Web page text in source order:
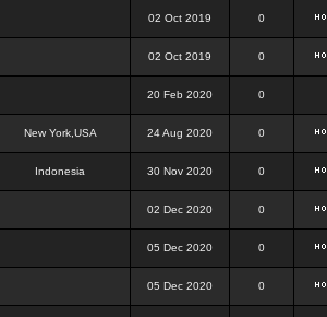
02 Oct 2019 0
02 Oct 2019 0
20 Feb 2020 0
New York,USA 24 Aug 2020 0
Indonesia 30 Nov 2020 0
02 Dec 2020 0
05 Dec 2020 0
05 Dec 2020 0